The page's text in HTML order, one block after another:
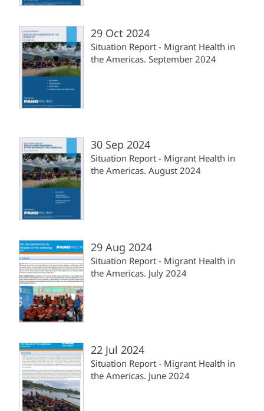
29 Oct 2024
Situation Report - Migrant Health in
the Americas. September 2024
30 Sep 2024
Situation Report - Migrant Health in
the Americas. August 2024
29 Aug 2024
Situation Report - Migrant Health in
the Americas. July 2024
22 Jul 2024
Situation Report - Migrant Health in
the Americas. June 2024